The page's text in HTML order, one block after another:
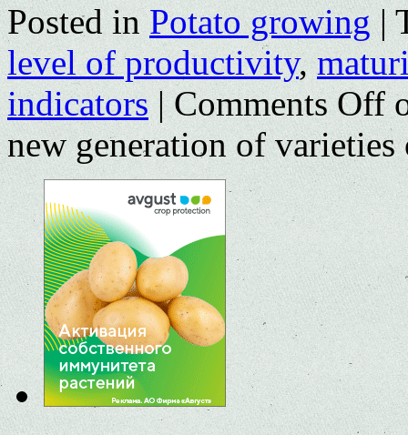
Posted in Potato growing |
level of productivity,
indicators | Comments Off
new generation of varieties